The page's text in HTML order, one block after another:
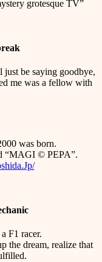
grotesque TV”
be saying goodbye,
me was a fellow with
was born.
“MAGI © PEPA”.
F1 racer.
the dream, realize that